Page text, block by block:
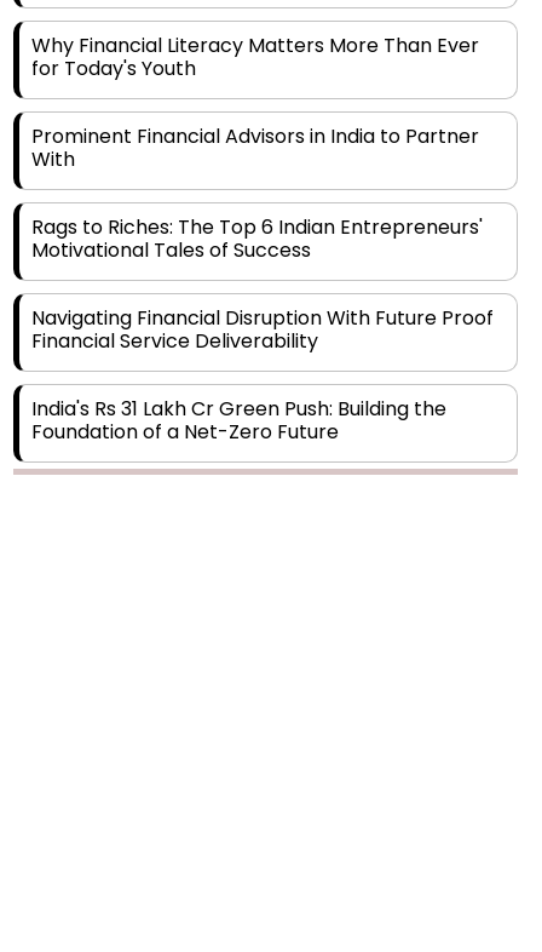
Why Financial Literacy Matters More Than Ever
for Today's Youth
Prominent Financial Advisors in India to Partner
With
Rags to Riches: The Top 6 Indian Entrepreneurs'
Motivational Tales of Success
Navigating Financial Disruption With Future Proof
Financial Service Deliverability
India's Rs 31 Lakh Cr Green Push: Building the
Foundation of a Net-Zero Future